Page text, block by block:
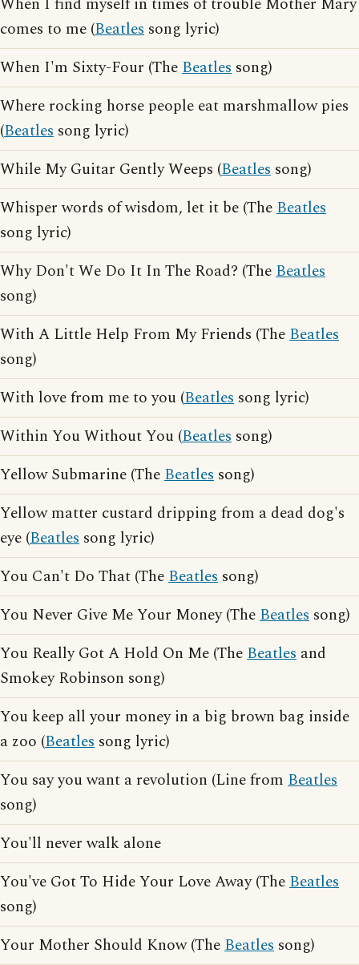
comes to me (Beatles song lyric)
When I'm Sixty-Four (TheBeatles song)
Where rocking horse people eat marshmallow pies
(Beatles song lyric)
While My Guitar Gently Weeps (Beatles song)
Whisper words of wisdom, let it be (TheBeatles
song lyric)
Why Don't We Do It In The Road? (TheBeatles
song)
With A Little Help From My Friends (TheBeatles
song)
With love from me to you (Beatles song lyric)
Within You Without You (Beatles song)
Yellow Submarine (TheBeatles song)
Yellow matter custard dripping from a dead dog's
eye (Beatles song lyric)
You Can't Do That (TheBeatles song)
You Never Give Me Your Money (TheBeatles song)
You Really Got A Hold On Me (TheBeatles and
Smokey Robinson song)
You keep all your money in a big brown bag inside
a zoo (Beatles song lyric)
You say you want a revolution (Line from Beatles
song)
You'll never walk alone
You've Got To Hide Your Love Away (TheBeatles
song)
Your Mother Should Know (TheBeatles song)